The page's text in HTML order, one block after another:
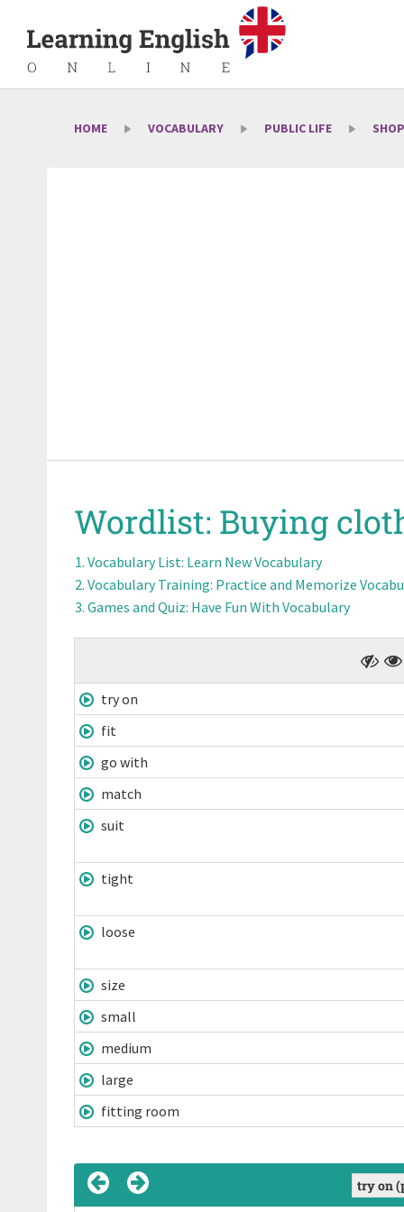
HOME VOCABULARY PUBLIC LIFE
Wordlist: Buying
Vocabulary List: Learn New Vocabulary
Vocabulary Training: Practice and Memorize
Games and Quiz: Have Fun With Vocabulary
try on
fit
go with
match
suit
tight
loose
size
small
medium
large
fitting room